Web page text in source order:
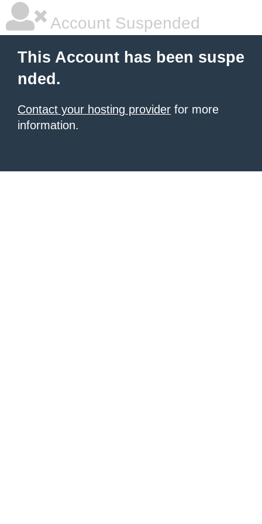
Account Suspended
This Account has been suspe
nded.
Contact your hosting provider for more
information.